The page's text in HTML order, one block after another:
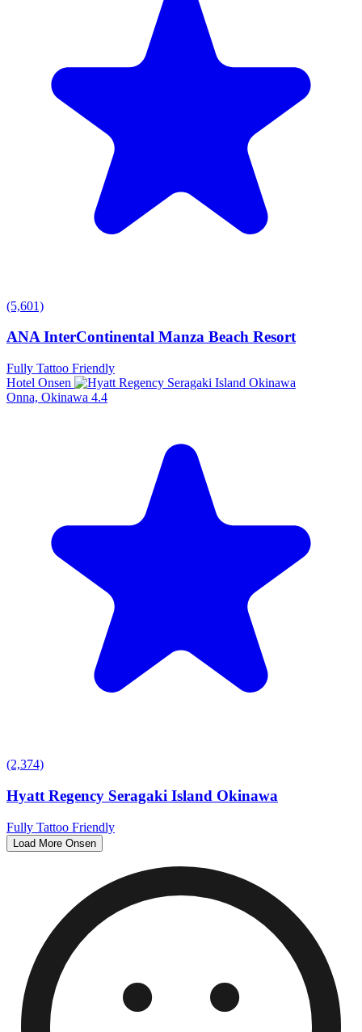
(5,601)
ANA InterContinental Manza Beach Resort
Fully Tattoo Friendly
Hotel Onsen
Onna, Okinawa 4.4
(2,374)
Hyatt Regency Seragaki Island Okinawa
Fully Tattoo Friendly
Load More Onsen